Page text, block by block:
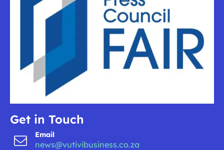
Get in Touch
Email
news@vutivibusiness.co.za